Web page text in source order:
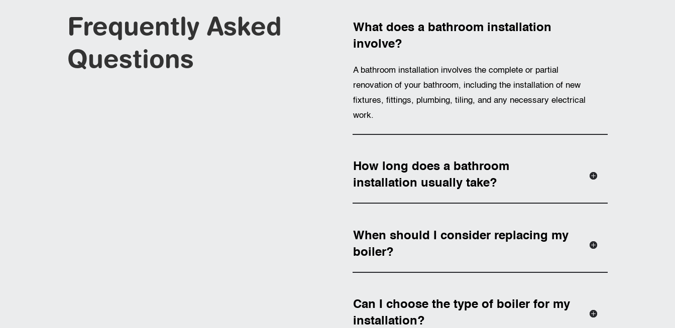
Frequently Asked
Questions
What does a bathroom installation
involve?
A bathroom installation involves the complete or partial
renovation of your bathroom, including the installation of new
fixtures, fittings, plumbing, tiling, and any necessary electrical
work.
How long does a bathroom
installation usually take?
When should I consider replacing my
boiler?
Can I choose the type of boiler for my
installation?